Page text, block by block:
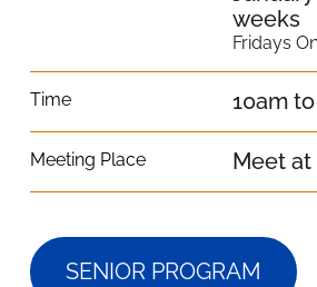
weeks
Fridays
Time 10am
Meeting Place Meet
SENIOR PROGRAM